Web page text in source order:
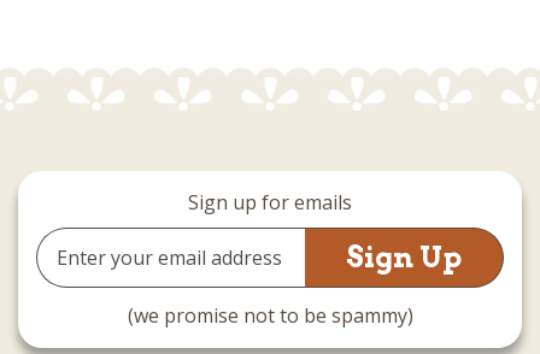
Sign up for emails
Email
Address
(we promise not to be spammy)